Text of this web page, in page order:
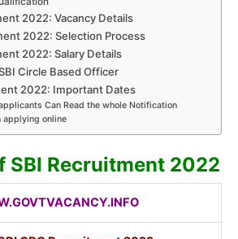
2022: Vacancy Details
2022: Selection Process
2022: Salary Details
Circle Based Officer
2022: Important Dates
Can Read the whole Notification
applying online
SBI Recruitment 2022